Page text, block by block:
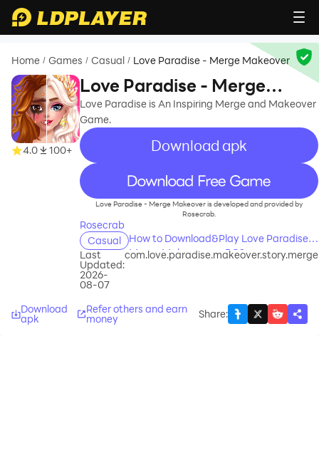
Home / Games / Casual / Love Paradise - Merge Makeover
4.0 100+
Love Paradise - Merge
Makeover
Love Paradise is An Inspiring Merge and Makeover
Game.
Download apk
recommend
Love Paradise - Merge Makeover is developed and provided by
Rosecrab.
Rosecrab
Casual
How to Download&Play Love Paradise -
Merge Makeover on PC?
Last
Updated:
2026-
08-07
com.love.paradise.makeover.story.merge
Download
apk
Refer others and earn
money Share: